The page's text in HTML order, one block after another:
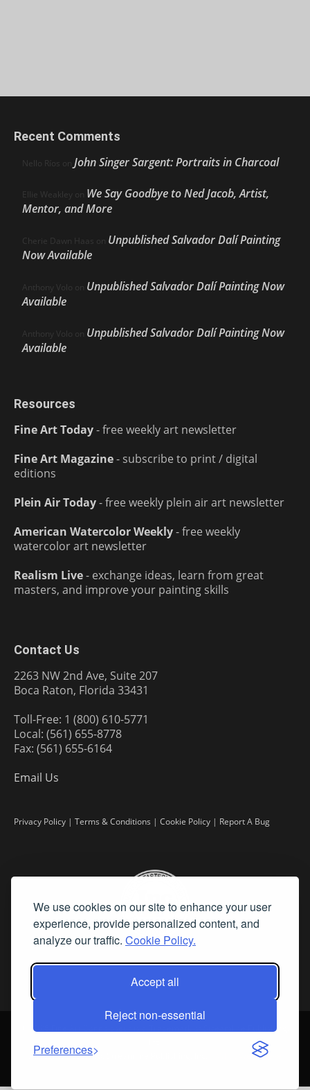
We use cookies on our site to enhance your user
experience, provide personalized content, and
analyze our traffic. Cookie Policy.
Accept all
Reject non-essential
Preferences
Recent Comments
Nello Ríos on John Singer Sargent: Portraits in Charcoal
Ellie Weakley on We Say Goodbye to Ned Jacob, Artist,
Mentor, and More
Cherie Dawn Haas on Unpublished Salvador Dalí Painting
Now Available
Anthony Volo on Unpublished Salvador Dalí Painting Now
Available
Anthony Volo on Unpublished Salvador Dalí Painting Now
Available
Resources
Fine Art Today- free weekly art newsletter
Fine Art Magazine- subscribe to print / digital
editions
Plein Air Today- free weekly plein air art newsletter
American Watercolor Weekly- free weekly
watercolor art newsletter
Realism Live- exchange ideas, learn from great
masters, and improve your painting skills
Contact Us
2263 NW 2nd Ave, Suite 207
Boca Raton, Florida 33431
Toll-Free: 1 (800) 610-5771
Local: (561) 655-8778
Fax: (561) 655-6164
Email Us
Privacy Policy | Terms & Conditions | Cookie Policy | Report A Bug
2026 Fine Art Connoisseur is a Trademark of Streamline Publishing,
All Rights Reserved. Streamline Publishing, Inc. |
What We Believe